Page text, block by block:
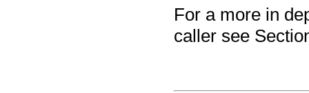
For a more in
caller see